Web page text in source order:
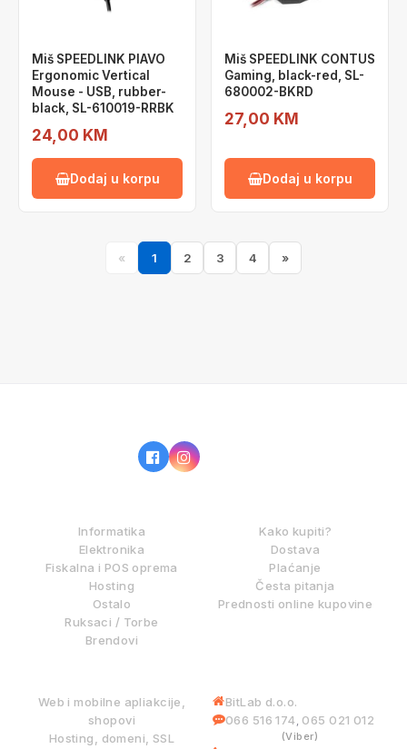
Miš SPEEDLINK PIAVO
Ergonomic Vertical
Mouse - USB, rubber-
black, SL-610019-RRBK
24,00 KM
Dodaj u korpu
Miš SPEEDLINK CONTUS
Gaming, black-red, SL-
680002-BKRD
27,00 KM
Dodaj u korpu
« 1 2 3 4 »
Informatika
Elektronika
Fiskalna i POS oprema
Hosting
Ostalo
Ruksaci / Torbe
Brendovi
Kako kupiti?
Dostava
Plaćanje
Česta pitanja
Prednosti online kupovine
Web i mobilne apliakcije,
shopovi
Hosting, domeni, SSL
BitLab d.o.o.
066 516 174, 065 021 012
(Viber)